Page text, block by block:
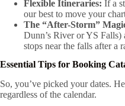
Flexible Itineraries: If a
our best to move your
The “After-Storm”
Dunn’s River or YS Falls)
stops near the falls after a
Essential Tips for Booking
So, you’ve picked your dates.
regardless of the calendar.